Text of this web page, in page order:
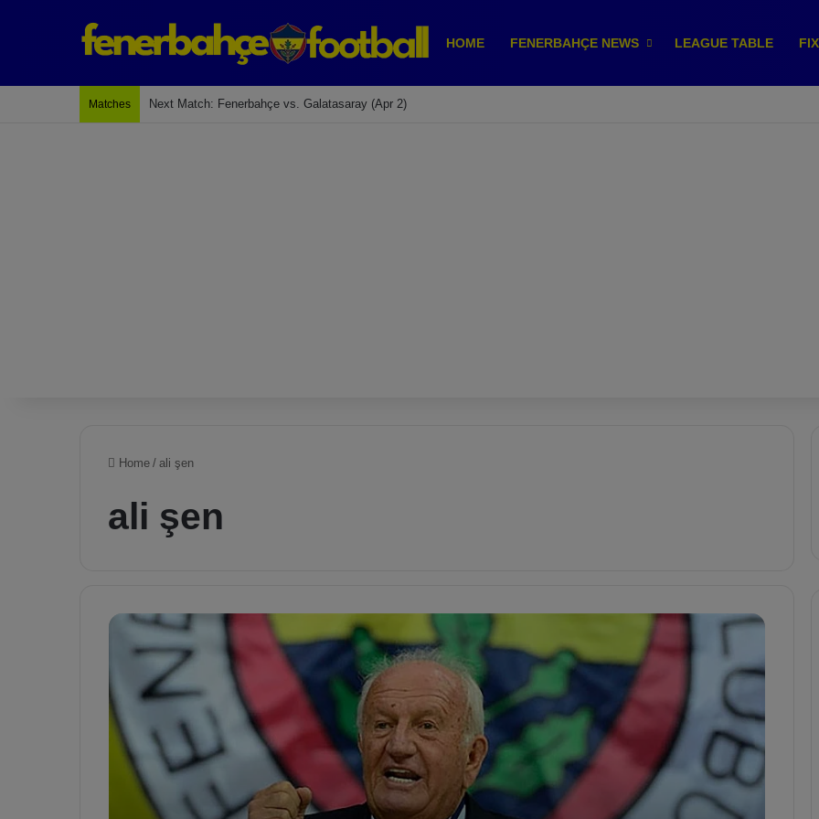
HOME FENERBAHÇE NEWS LEAGUE TABLE
Matches Next Match: Fenerbahçe vs. Galatasaray (Apr 2)
Home / ali şen
ali şen